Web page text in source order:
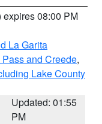
expires 08:00 PM
La Garita
and Creede,
Lake County
Updated: 01:55
PM